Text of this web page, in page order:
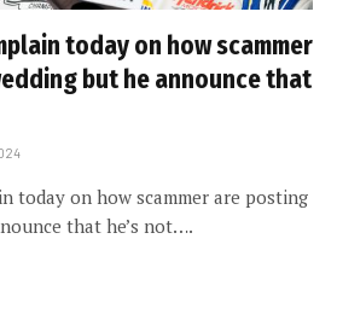
today on how scammer
but he announce that
today on how scammer are posting
that he’s not….